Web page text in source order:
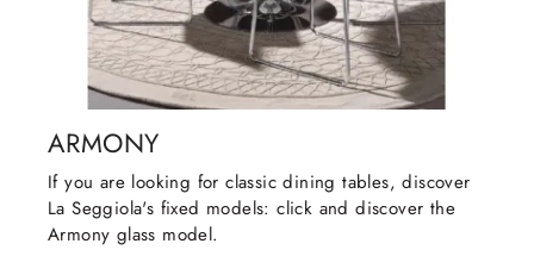
ARMONY
If you are looking for classic dining tables, discover
La Seggiola's fixed models: click and discover the
Armony glass model.